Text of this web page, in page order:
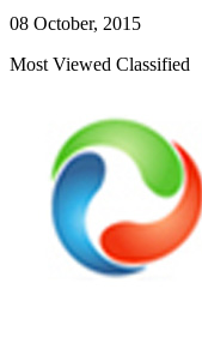
08 October, 2015
Most Viewed Classified